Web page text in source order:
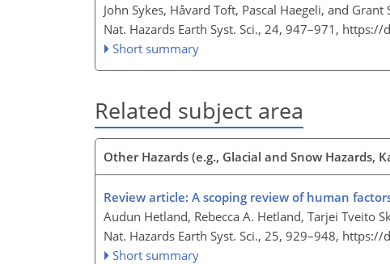
John Sykes, Håvard Toft, Pascal Haegeli, and Grant
Nat. Hazards Earth Syst. Sci., 24, 947–971, https://
Short summary
Related subject area
Other Hazards (e.g., Glacial and Snow Hazards,
Review article: A scoping review of human
Audun Hetland, Rebecca A. Hetland, Tarjei Tveito
Nat. Hazards Earth Syst. Sci., 25, 929–948, https://
Short summary